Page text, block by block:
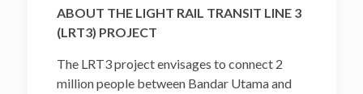
ABOUT THE LIGHT RAIL TRANSIT LINE 3
(LRT3) PROJECT
The LRT3 project envisages to connect 2
million people between Bandar Utama and